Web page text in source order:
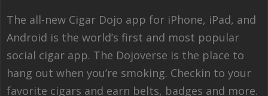
The all-new Cigar Dojo app for iPhone, iPad, and
Android is the world’s first and most popular
social cigar app. The Dojoverse is the place to
hang out when you’re smoking. Checkin to your
favorite cigars and earn belts, badges and more.